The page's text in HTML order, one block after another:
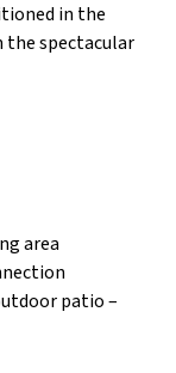
in the
the spectacular
area
patio –